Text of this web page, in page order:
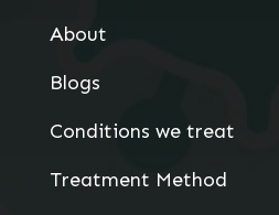
About
Blogs
Conditions we treat
Treatment Method